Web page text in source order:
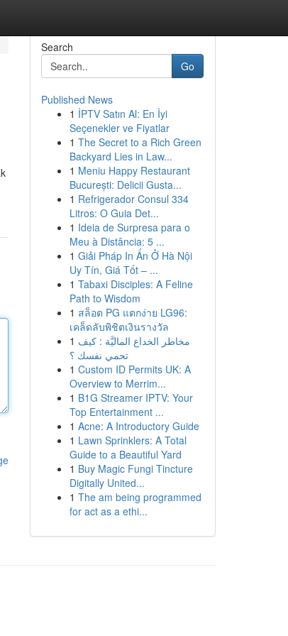
Search
Go
Published News
1 İPTV Satın Al: En İyi
Seçenekler ve Fiyatlar
1 The Secret to a Rich Green
Backyard Lies in Law...
1 Meniu Happy Restaurant
București: Delicii Gusta...
1 Refrigerador Consul 334
Litros: O Guia Det...
1 Ideia de Surpresa para o
Meu à Distância: 5 ...
1 Giải Pháp In Ấn Ở Hà Nội
Uy Tín, Giá Tốt – ...
1 Tabaxi Disciples: A Feline
Path to Wisdom
1 สล็อต PG แตกง่าย LG96:
เคล็ดลับพิชิตเงินรางวัล
1 مخاطر الخداع الماليَّة : كيف
تحمي نفسك ؟
1 Custom ID Permits UK: A
Overview to Merrim...
1 B1G Streamer IPTV: Your
Top Entertainment ...
1 Acne: A Introductory Guide
1 Lawn Sprinklers: A Total
Guide to a Beautiful Yard
1 Buy Magic Fungi Tincture
Digitally United...
1 The am being programmed
for act as a ethi...